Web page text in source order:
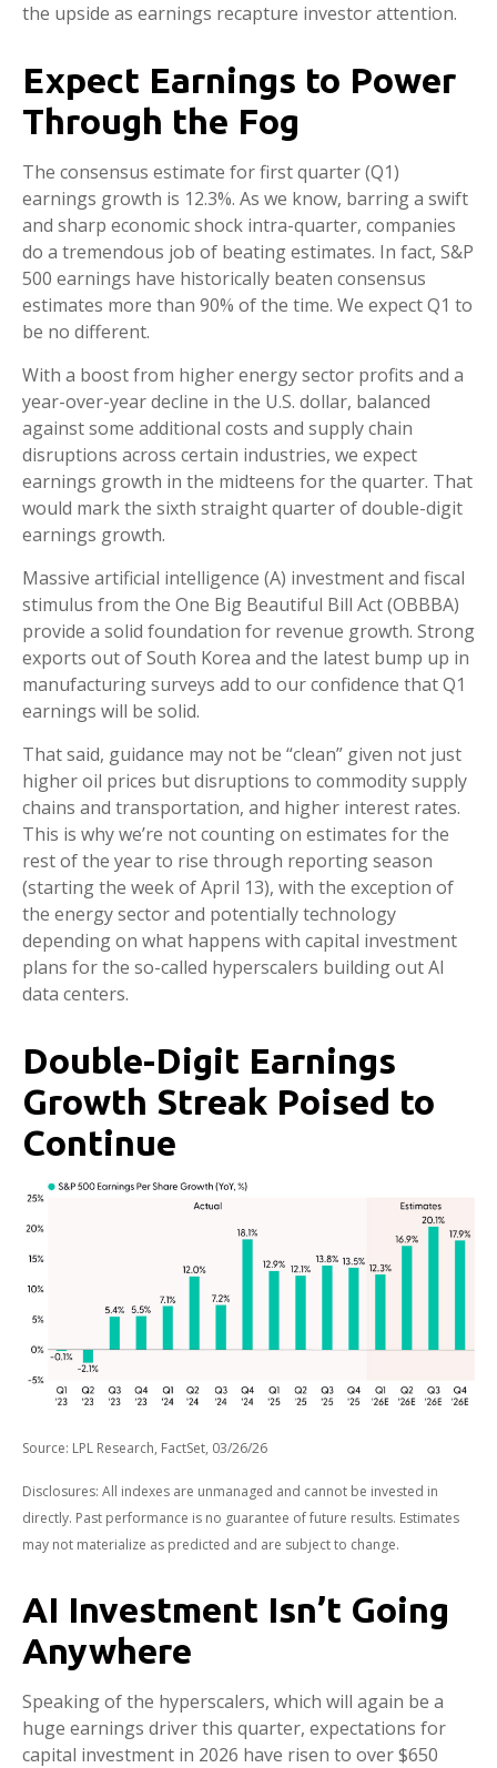
the upside as earnings recapture investor attention.
Expect Earnings to Power
Through the Fog
The consensus estimate for first quarter (Q1)
earnings growth is 12.3%. As we know, barring a swift
and sharp economic shock intra-quarter, companies
do a tremendous job of beating estimates. In fact, S&P
500 earnings have historically beaten consensus
estimates more than 90% of the time. We expect Q1 to
be no different.
With a boost from higher energy sector profits and a
year-over-year decline in the U.S. dollar, balanced
against some additional costs and supply chain
disruptions across certain industries, we expect
earnings growth in the midteens for the quarter. That
would mark the sixth straight quarter of double-digit
earnings growth.
Massive artificial intelligence (A) investment and fiscal
stimulus from the One Big Beautiful Bill Act (OBBBA)
provide a solid foundation for revenue growth. Strong
exports out of South Korea and the latest bump up in
manufacturing surveys add to our confidence that Q1
earnings will be solid.
That said, guidance may not be “clean” given not just
higher oil prices but disruptions to commodity supply
chains and transportation, and higher interest rates.
This is why we’re not counting on estimates for the
rest of the year to rise through reporting season
(starting the week of April 13), with the exception of
the energy sector and potentially technology
depending on what happens with capital investment
plans for the so-called hyperscalers building out AI
data centers.
Double-Digit Earnings
Growth Streak Poised to
Continue
Source: LPL Research, FactSet, 03/26/26
Disclosures: All indexes are unmanaged and cannot be invested in
directly. Past performance is no guarantee of future results. Estimates
may not materialize as predicted and are subject to change.
AI Investment Isn’t Going
Anywhere
Speaking of the hyperscalers, which will again be a
huge earnings driver this quarter, expectations for
capital investment in 2026 have risen to over $650